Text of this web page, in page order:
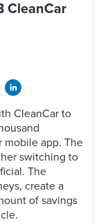
CleanCar
CleanCar to
mobile app. The
switching to
The
create a
of savings